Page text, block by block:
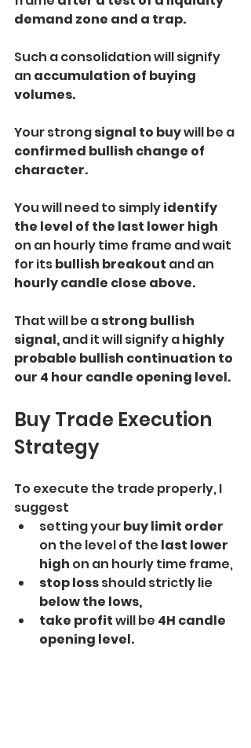
demand zone and a trap.
Such a consolidation will signify
an accumulation of buying
volumes.
Your strong signal to buy will be a
confirmed bullish change of
character.
You will need to simply identify
the level of the last lower high
on an hourly time frame and wait
for its bullish breakout and an
hourly candle close above.
That will be a strong bullish
signal, and it will signify a highly
probable bullish continuation to
our 4 hour candle opening level.
Buy Trade Execution
Strategy
To execute the trade properly, I
suggest
setting your buy limit order
on the level of the last lower
high on an hourly time frame,
stop loss should strictly lie
below the lows,
take profit will be 4H candle
opening level.